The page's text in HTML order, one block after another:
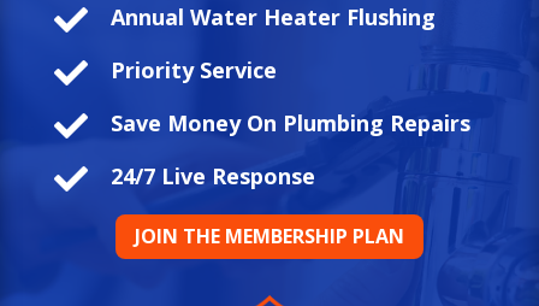
 Annual Water Heater Flushing
 Priority Service
 Save Money On Plumbing Repairs
 24/7 Live Response
JOIN THE MEMBERSHIP PLAN